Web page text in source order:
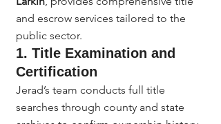
and escrow services tailored to the
public sector.
1. Title Examination and
Certification
Jerad’s team conducts full title
searches through county and state